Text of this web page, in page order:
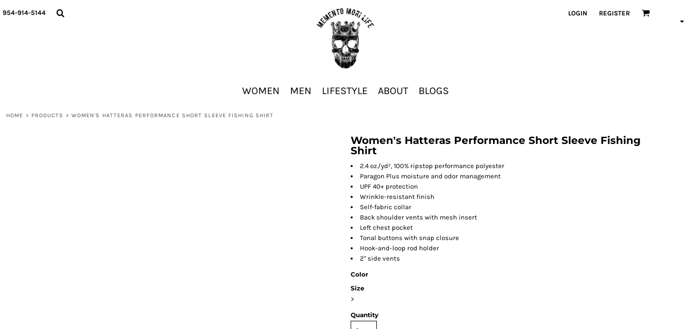
954-914-5144 LOGIN REGISTER
WOMEN MEN LIFESTYLE ABOUT BLOGS
HOME > PRODUCTS > WOMEN'S HATTERAS PERFORMANCE SHORT SLEEVE FISHING SHIRT
Women's Hatteras Performance Short Sleeve Fishing
Shirt
2.4 oz./yd², 100% ripstop performance polyester
Paragon Plus moisture and odor management
UPF 40+ protection
Wrinkle-resistant finish
Self-fabric collar
Back shoulder vents with mesh insert
Left chest pocket
Tonal buttons with snap closure
Hook-and-loop rod holder
2" side vents
Color
Size
>
Quantity
WOMEN
REGISTER